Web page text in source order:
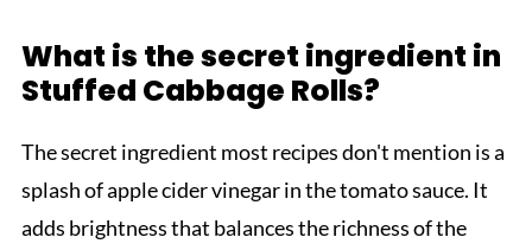
What is the secret ingredient in
Stuffed Cabbage Rolls?
The secret ingredient most recipes don't mention is a
splash of apple cider vinegar in the tomato sauce. It
adds brightness that balances the richness of the